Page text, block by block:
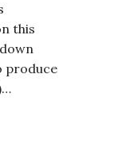
this
produce